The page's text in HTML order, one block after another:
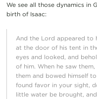
We see all those dynamics in
birth of Isaac:
And the Lord appeared to
at the door of his tent in
eyes and looked, and
of him. When he saw
them and bowed himself
found favor in your sight,
little water be brought,